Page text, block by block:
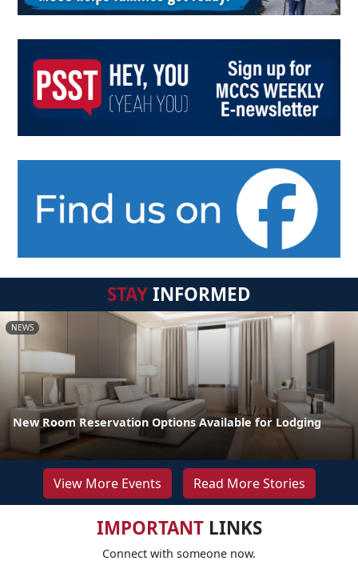
STAYINFORMED
NEWS
New Room Reservation Options Available for Lodging
View More Events Read More Stories
IMPORTANTLINKS
Connect with someone now.